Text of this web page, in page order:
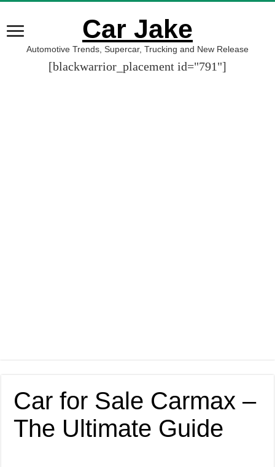
Car Jake
Automotive Trends, Supercar, Trucking and New Release
[blackwarrior_placement id="791"]
Car for Sale Carmax –
The Ultimate Guide